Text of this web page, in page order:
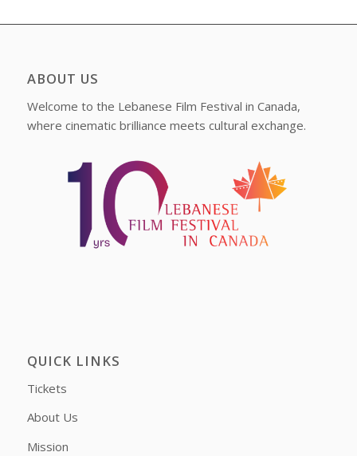
ABOUT US
Welcome to the Lebanese Film Festival in Canada,
where cinematic brilliance meets cultural exchange.
QUICK LINKS
Tickets
About Us
Mission